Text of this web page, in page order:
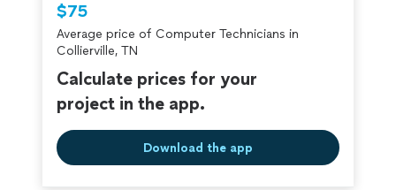
$75
Average price of Computer Technicians in
Collierville, TN
Calculate prices for your
project in the app.
Download the app